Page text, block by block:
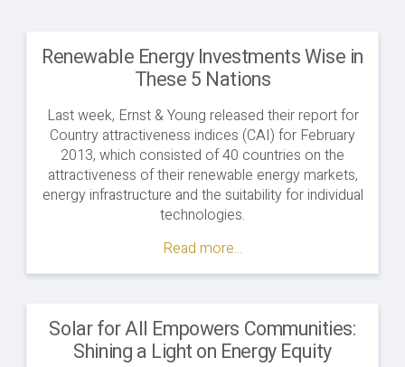
Renewable Energy Investments Wise in
These 5 Nations
Last week, Ernst & Young released their report for
Country attractiveness indices (CAI) for February
2013, which consisted of 40 countries on the
attractiveness of their renewable energy markets,
energy infrastructure and the suitability for individual
technologies.
Read more...
Solar for All Empowers Communities:
Shining a Light on Energy Equity